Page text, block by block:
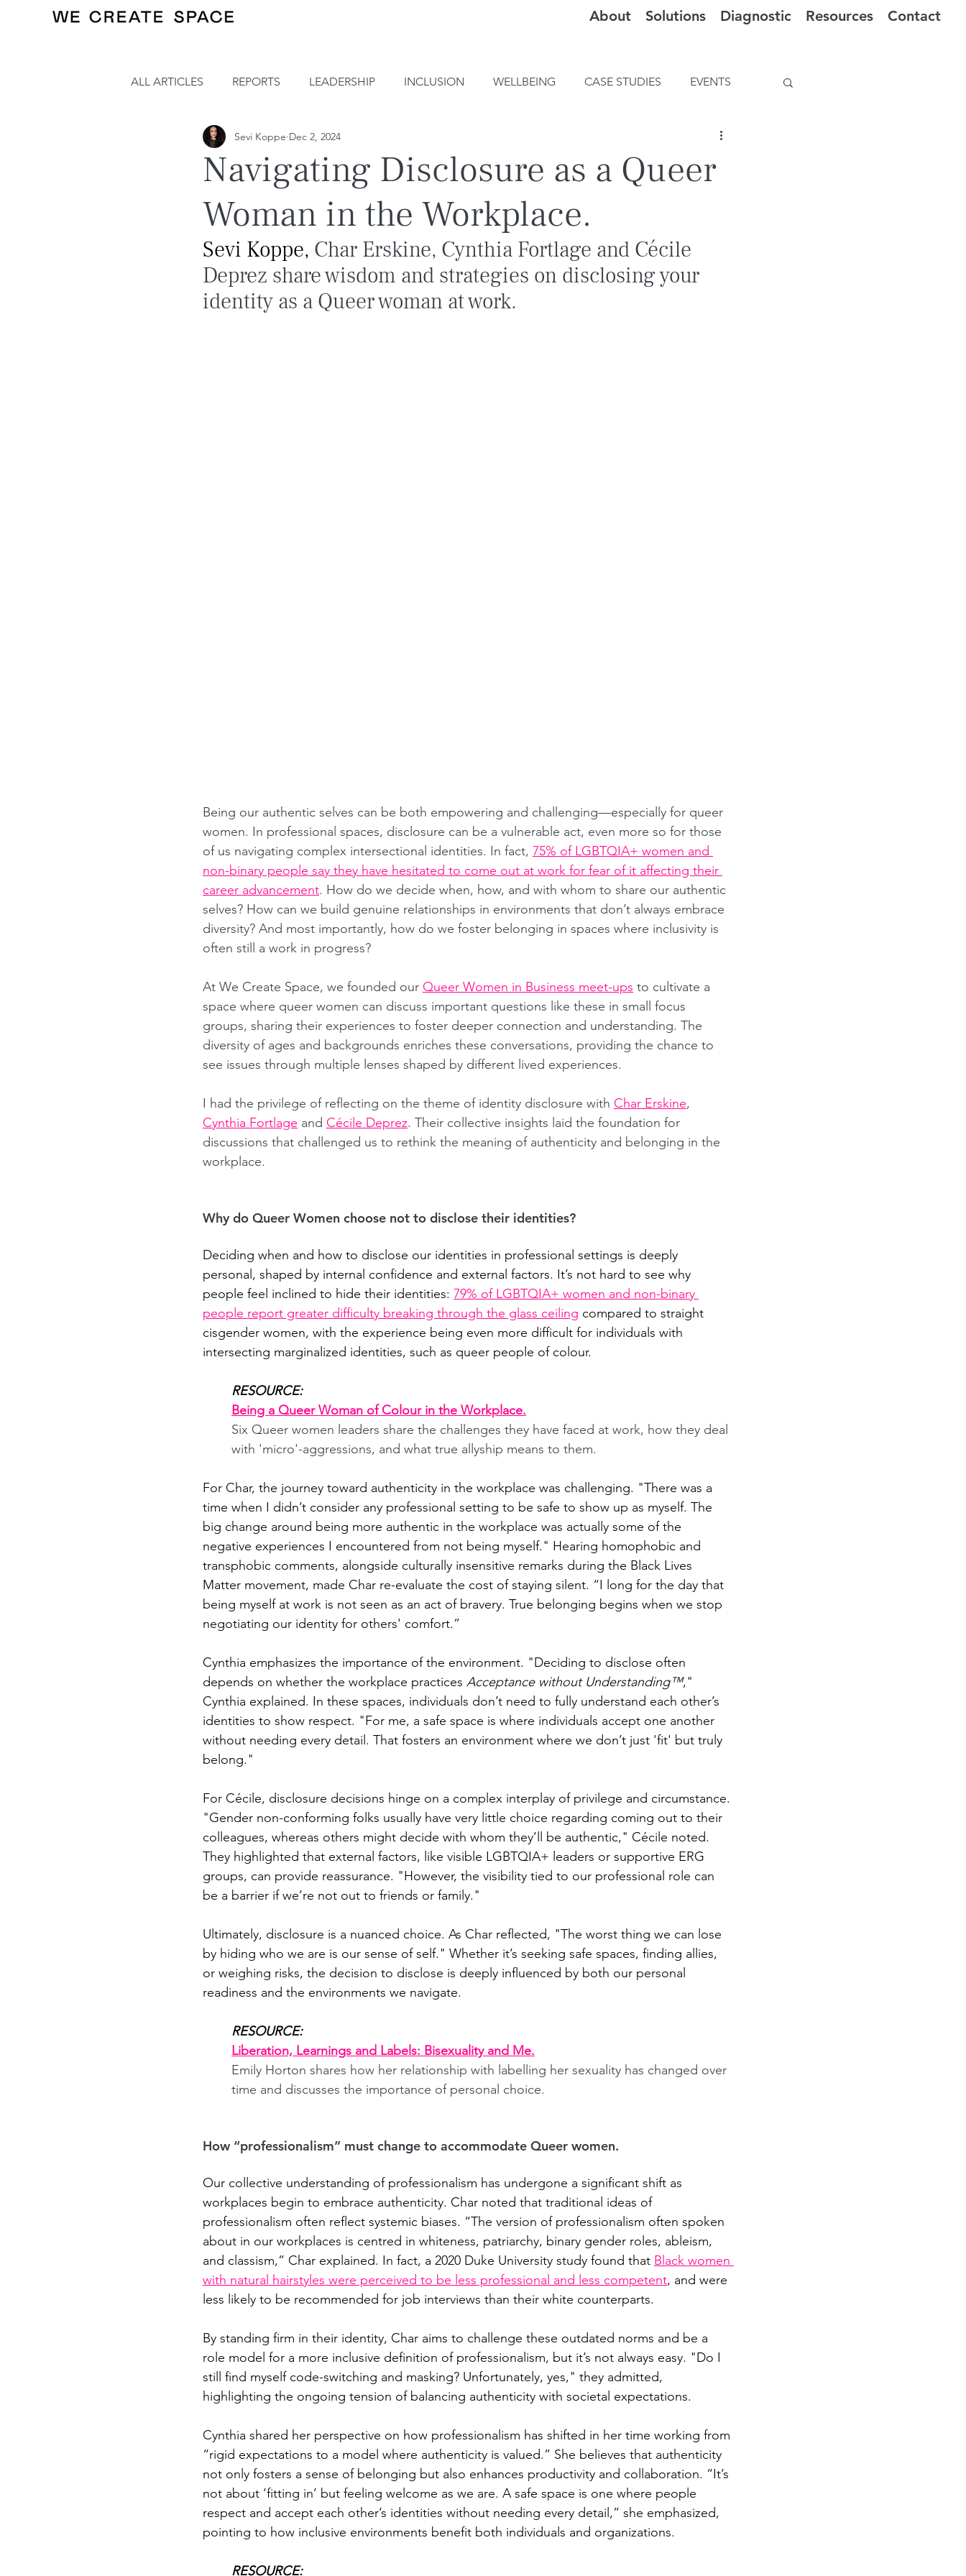
About Solutions Diagnostic Resources Contact
ALL ARTICLES REPORTS LEADERSHIP INCLUSION WELLBEING CASE STUDIES EVENTS
Navigating Disclosure as a Queer
Woman in the Workplace.
Sevi Koppe Dec 2, 2024
Sevi Koppe, Char Erskine, Cynthia Fortlage and Cécile
Deprez share wisdom and strategies on disclosing your
identity as a Queer woman at work.
Being our authentic selves can be both empowering and challenging—especially for queer
women. In professional spaces, disclosure can be a vulnerable act, even more so for those
of us navigating complex intersectional identities. In fact, 75% of LGBTQIA+ women and
non-binary people say they have hesitated to come out at work for fear of it affecting their
career advancement. How do we decide when, how, and with whom to share our authentic
selves? How can we build genuine relationships in environments that don’t always embrace
diversity? And most importantly, how do we foster belonging in spaces where inclusivity is
often still a work in progress?
At We Create Space, we founded our Queer Women in Business meet-ups to cultivate a
space where queer women can discuss important questions like these in small focus
groups, sharing their experiences to foster deeper connection and understanding. The
diversity of ages and backgrounds enriches these conversations, providing the chance to
see issues through multiple lenses shaped by different lived experiences.
I had the privilege of reflecting on the theme of identity disclosure with Char Erskine,
Cynthia Fortlage and Cécile Deprez. Their collective insights laid the foundation for
discussions that challenged us to rethink the meaning of authenticity and belonging in the
workplace.
Why do Queer Women choose not to disclose their identities?
Deciding when and how to disclose our identities in professional settings is deeply
personal, shaped by internal confidence and external factors. It’s not hard to see why
people feel inclined to hide their identities: 79% of LGBTQIA+ women and non-binary
people report greater difficulty breaking through the glass ceiling compared to straight
cisgender women, with the experience being even more difficult for individuals with
intersecting marginalized identities, such as queer people of colour.
RESOURCE:
Being a Queer Woman of Colour in the Workplace.
Six Queer women leaders share the challenges they have faced at work, how they deal
with 'micro'-aggressions, and what true allyship means to them.
For Char, the journey toward authenticity in the workplace was challenging. "There was a
time when I didn’t consider any professional setting to be safe to show up as myself. The
big change around being more authentic in the workplace was actually some of the
negative experiences I encountered from not being myself." Hearing homophobic and
transphobic comments, alongside culturally insensitive remarks during the Black Lives
Matter movement, made Char re-evaluate the cost of staying silent. “I long for the day that
being myself at work is not seen as an act of bravery. True belonging begins when we stop
negotiating our identity for others' comfort.”
Cynthia emphasizes the importance of the environment. "Deciding to disclose often
depends on whether the workplace practices Acceptance without Understanding™,"
Cynthia explained. In these spaces, individuals don’t need to fully understand each other’s
identities to show respect. "For me, a safe space is where individuals accept one another
without needing every detail. That fosters an environment where we don’t just 'fit' but truly
belong."
For Cécile, disclosure decisions hinge on a complex interplay of privilege and circumstance.
"Gender non-conforming folks usually have very little choice regarding coming out to their
colleagues, whereas others might decide with whom they’ll be authentic," Cécile noted.
They highlighted that external factors, like visible LGBTQIA+ leaders or supportive ERG
groups, can provide reassurance. "However, the visibility tied to our professional role can
be a barrier if we’re not out to friends or family."
Ultimately, disclosure is a nuanced choice. As Char reflected, "The worst thing we can lose
by hiding who we are is our sense of self." Whether it’s seeking safe spaces, finding allies,
or weighing risks, the decision to disclose is deeply influenced by both our personal
readiness and the environments we navigate.
RESOURCE:
Liberation, Learnings and Labels: Bisexuality and Me.
Emily Horton shares how her relationship with labelling her sexuality has changed over
time and discusses the importance of personal choice.
How “professionalism” must change to accommodate Queer women.
Our collective understanding of professionalism has undergone a significant shift as
workplaces begin to embrace authenticity. Char noted that traditional ideas of
professionalism often reflect systemic biases. “The version of professionalism often spoken
about in our workplaces is centred in whiteness, patriarchy, binary gender roles, ableism,
and classism,” Char explained. In fact, a 2020 Duke University study found that Black women
with natural hairstyles were perceived to be less professional and less competent, and were
less likely to be recommended for job interviews than their white counterparts.
By standing firm in their identity, Char aims to challenge these outdated norms and be a
role model for a more inclusive definition of professionalism, but it’s not always easy. "Do I
still find myself code-switching and masking? Unfortunately, yes," they admitted,
highlighting the ongoing tension of balancing authenticity with societal expectations.
Cynthia shared her perspective on how professionalism has shifted in her time working from
“rigid expectations to a model where authenticity is valued.” She believes that authenticity
not only fosters a sense of belonging but also enhances productivity and collaboration. “It’s
not about ‘fitting in’ but feeling welcome as we are. A safe space is one where people
respect and accept each other’s identities without needing every detail,” she emphasized,
pointing to how inclusive environments benefit both individuals and organizations.
RESOURCE: